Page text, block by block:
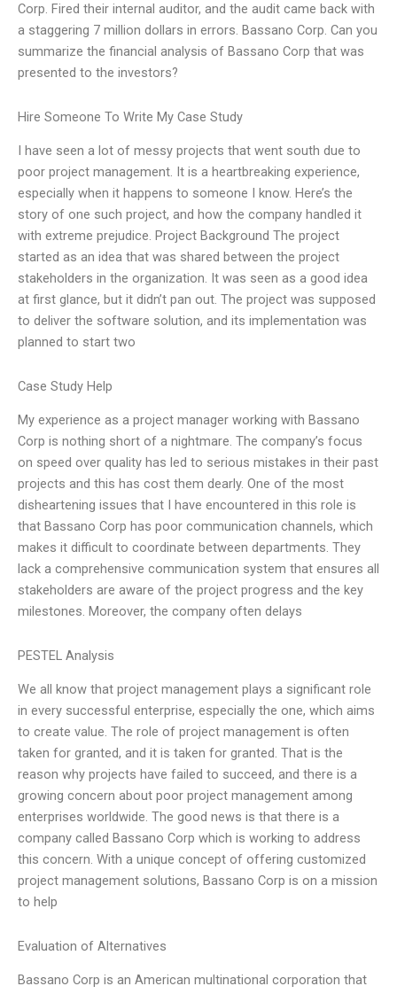
Corp. Fired their internal auditor, and the audit came back with
a staggering 7 million dollars in errors. Bassano Corp. Can you
summarize the financial analysis of Bassano Corp that was
presented to the investors?
Hire Someone To Write My Case Study
I have seen a lot of messy projects that went south due to
poor project management. It is a heartbreaking experience,
especially when it happens to someone I know. Here’s the
story of one such project, and how the company handled it
with extreme prejudice. Project Background The project
started as an idea that was shared between the project
stakeholders in the organization. It was seen as a good idea
at first glance, but it didn’t pan out. The project was supposed
to deliver the software solution, and its implementation was
planned to start two
Case Study Help
My experience as a project manager working with Bassano
Corp is nothing short of a nightmare. The company’s focus
on speed over quality has led to serious mistakes in their past
projects and this has cost them dearly. One of the most
disheartening issues that I have encountered in this role is
that Bassano Corp has poor communication channels, which
makes it difficult to coordinate between departments. They
lack a comprehensive communication system that ensures all
stakeholders are aware of the project progress and the key
milestones. Moreover, the company often delays
PESTEL Analysis
We all know that project management plays a significant role
in every successful enterprise, especially the one, which aims
to create value. The role of project management is often
taken for granted, and it is taken for granted. That is the
reason why projects have failed to succeed, and there is a
growing concern about poor project management among
enterprises worldwide. The good news is that there is a
company called Bassano Corp which is working to address
this concern. With a unique concept of offering customized
project management solutions, Bassano Corp is on a mission
to help
Evaluation of Alternatives
Bassano Corp is an American multinational corporation that